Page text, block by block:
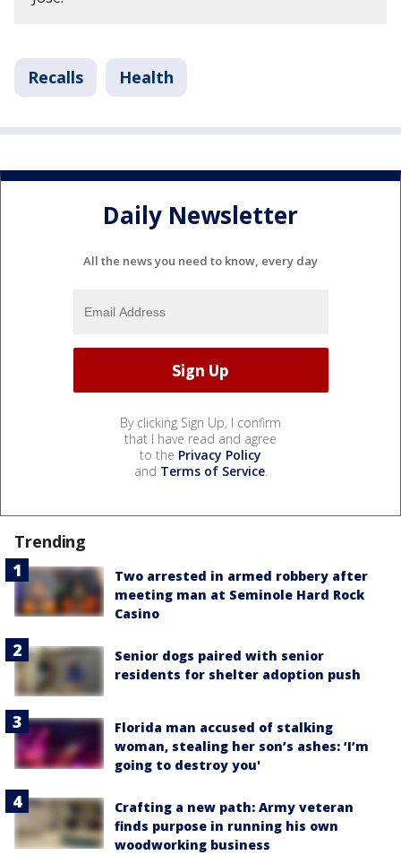
Recalls Health
Daily Newsletter
All the news you need to know, every day
By clicking Sign Up, I confirm
that I have read and agree
to the Privacy Policy
and Terms of Service.
Trending
Two arrested in armed robbery after
meeting man at Seminole Hard Rock
Casino
Senior dogs paired with senior
residents for shelter adoption push
Florida man accused of stalking
woman, stealing her son’s ashes: ‘I’m
going to destroy you'
Crafting a new path: Army veteran
finds purpose in running his own
woodworking business